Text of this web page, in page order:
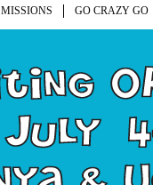
MISSIONS GO CRAZY GO